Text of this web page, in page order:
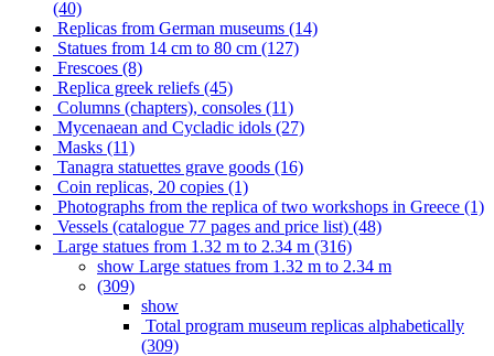
(40)
Replicas from German museums (14)
Statues from 14 cm to 80 cm (127)
Frescoes (8)
Replica greek reliefs (45)
Columns (chapters), consoles (11)
Mycenaean and Cycladic idols (27)
Masks (11)
Tanagra statuettes grave goods (16)
Coin replicas, 20 copies (1)
Photographs from the replica of two workshops in Greece (1)
Vessels (catalogue 77 pages and price list) (48)
Large statues from 1.32 m to 2.34 m (316)
show Large statues from 1.32 m to 2.34 m
(309)
show
Total program museum replicas alphabetically
(309)